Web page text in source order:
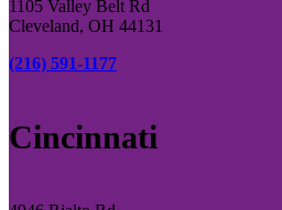
1105 Valley Belt Rd
Cleveland, OH 44131
(216) 591-1177
Cincinnati